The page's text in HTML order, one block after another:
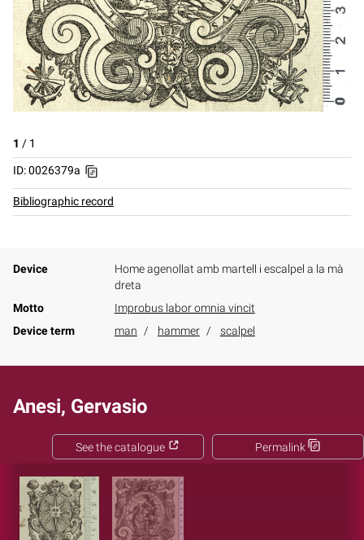
1 / 1
ID: 0026379a
Bibliographic record
Device
Home agenollat amb martell i escalpel a la mà
dreta
Motto
Improbus labor omnia vincit
Device term
man hammer scalpel
Anesi, Gervasio
Permalink
See the catalogue